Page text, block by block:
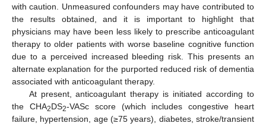
with caution. Unmeasured confounders may have contributed to
the results obtained, and it is important to highlight that
physicians may have been less likely to prescribe anticoagulant
therapy to older patients with worse baseline cognitive function
due to a perceived increased bleeding risk. This presents an
alternate explanation for the purported reduced risk of dementia
associated with anticoagulant therapy.
At present, anticoagulant therapy is initiated according to
the CHA2DS2-VASc score (which includes congestive heart
failure, hypertension, age (≥75 years), diabetes, stroke/transient